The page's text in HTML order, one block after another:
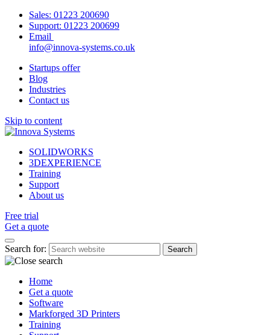
Sales: 01223 200690
Support: 01223 200699
Email
info@innova-systems.co.uk
Startups offer
Blog
Industries
Contact us
Skip to content
SOLIDWORKS
3DEXPERIENCE
Training
Support
About us
Free trial
Get a quote
Search for:
Home
Get a quote
Software
Markforged 3D Printers
Training